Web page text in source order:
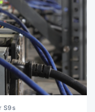
Hashrate Index
S9s